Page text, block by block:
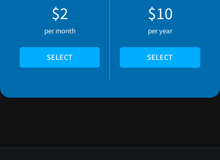
$2
per month
SELECT
$10
per year
SELECT